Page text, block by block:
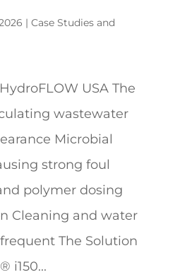
| Case Studies and
USA The
wastewater
Microbial
strong foul
polymer dosing
Cleaning and water
The Solution
i150...